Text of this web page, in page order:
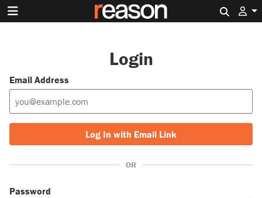
Login
Email Address
Log In with Email Link
OR
Password